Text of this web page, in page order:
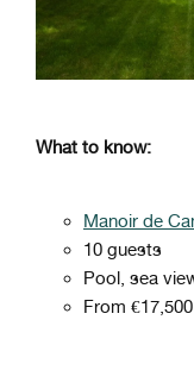
What to know:
Manoir de
10 guests
Pool, sea
From